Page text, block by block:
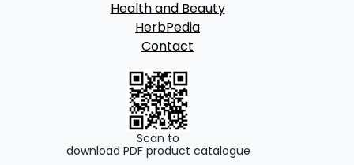
Health and Beauty
HerbPedia
Contact
Scan to
download PDF product catalogue